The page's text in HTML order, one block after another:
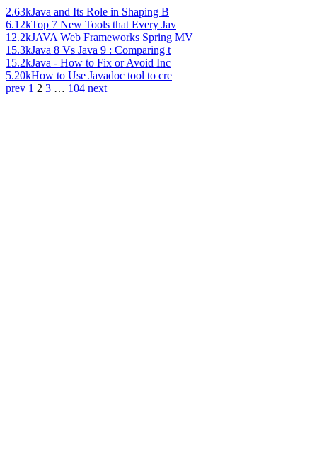
2.63kJava and Its Role in Shaping B
6.12kTop 7 New Tools that Every Jav
12.2kJAVA Web Frameworks Spring MV
15.3kJava 8 Vs Java 9 : Comparing t
15.2kJava - How to Fix or Avoid Inc
5.20kHow to Use Javadoc tool to cre
prev 1 2 3 … 104 next